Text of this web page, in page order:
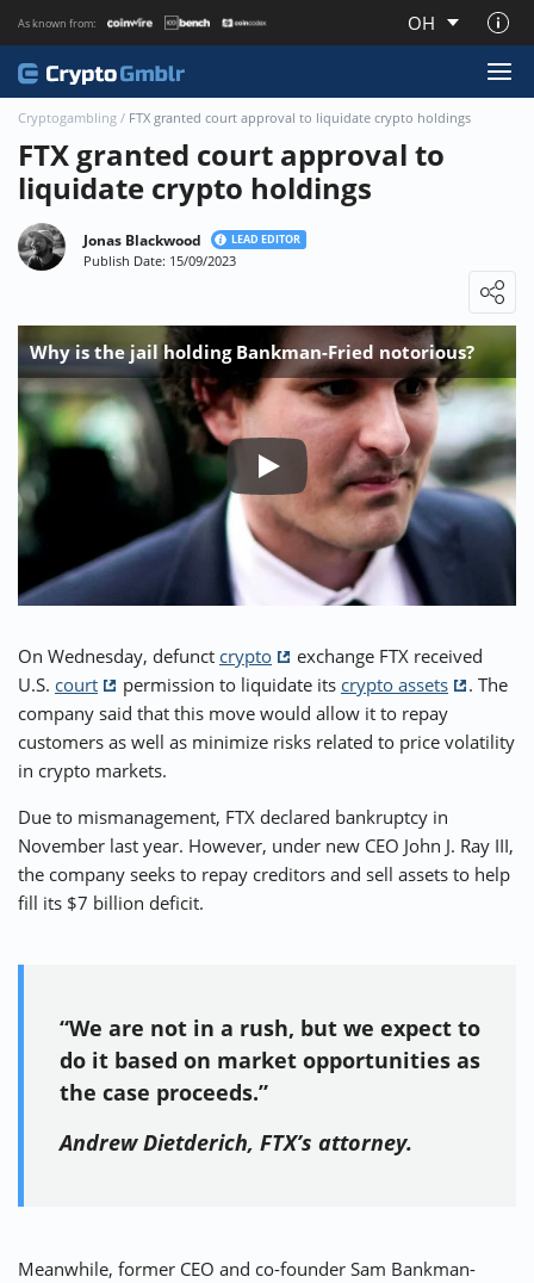
As known from: OH
About CryptoGmblr.com
⚡ CRYPTOBUZZ 🔝 TOP10s 📣 OFFERS
Cryptogambling / FTX granted court approval to liquidate crypto holdings
FTX granted court approval to
liquidate crypto holdings
Jonas Blackwood LEAD EDITOR
Publish Date: 15/09/2023
Why is the jail holding Bankman-Fried notorious?
On Wednesday, defunct crypto
exchange FTX received
U.S. court permission to liquidate its crypto assets
. The
company said that this move would allow it to repay
customers as well as minimize risks related to price volatility
in crypto markets.
Due to mismanagement, FTX declared bankruptcy in
November last year. However, under new CEO John J. Ray III,
the company seeks to repay creditors and sell assets to help
fill its $7 billion deficit.
“We are not in a rush, but we expect to
do it based on market opportunities as
the case proceeds.”
Andrew Dietderich, FTX’s attorney.
Meanwhile, former CEO and co-founder Sam Bankman-